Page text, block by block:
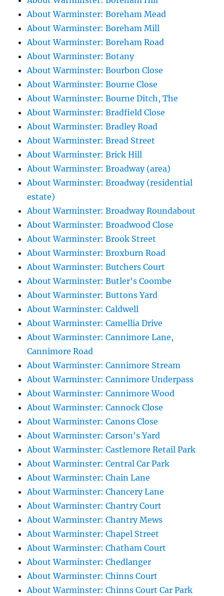
About Warminster: Boreham Mead
About Warminster: Boreham Mill
About Warminster: Boreham Road
About Warminster: Botany
About Warminster: Bourbon Close
About Warminster: Bourne Close
About Warminster: Bourne Ditch, The
About Warminster: Bradfield Close
About Warminster: Bradley Road
About Warminster: Bread Street
About Warminster: Brick Hill
About Warminster: Broadway (area)
About Warminster: Broadway (residential
estate)
About Warminster: Broadway Roundabout
About Warminster: Broadwood Close
About Warminster: Brook Street
About Warminster: Broxburn Road
About Warminster: Butchers Court
About Warminster: Butler's Coombe
About Warminster: Buttons Yard
About Warminster: Caldwell
About Warminster: Camellia Drive
About Warminster: Cannimore Lane,
Cannimore Road
About Warminster: Cannimore Stream
About Warminster: Cannimore Underpass
About Warminster: Cannimore Wood
About Warminster: Cannock Close
About Warminster: Canons Close
About Warminster: Carson's Yard
About Warminster: Castlemore Retail Park
About Warminster: Central Car Park
About Warminster: Chain Lane
About Warminster: Chancery Lane
About Warminster: Chantry Court
About Warminster: Chantry Mews
About Warminster: Chapel Street
About Warminster: Chatham Court
About Warminster: Chedlanger
About Warminster: Chinns Court
About Warminster: Chinns Court Car Park